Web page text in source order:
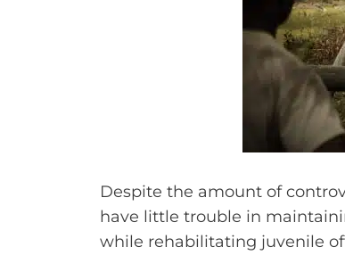
Despite the amount of
have little trouble in
while rehabilitating juvenile